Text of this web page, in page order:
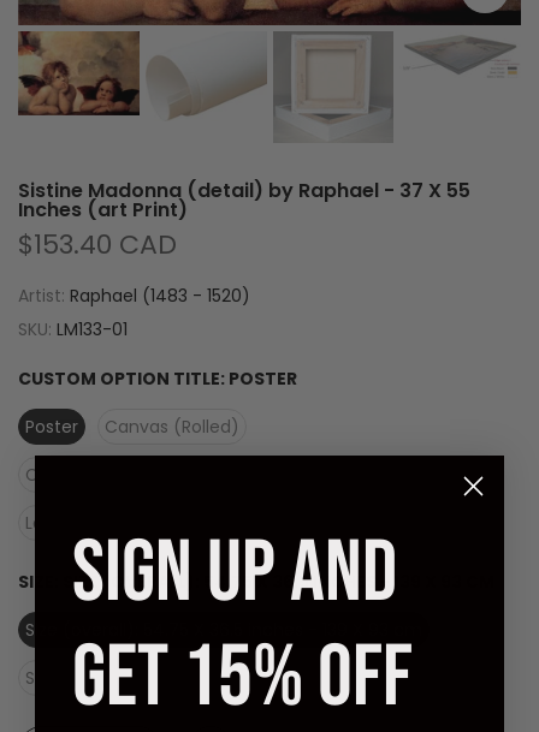
Sistine Madonna (detail) by Raphael - 37 X 55
Inches (art Print)
$153.40 CAD
Artist: Raphael (1483 - 1520)
SKU: LM133-01
CUSTOM OPTION TITLE: POSTER
Poster
Canvas (Rolled)
Canvas (Stretched Ready to Hang)
Laminate (Ready to Hang)
SIZE:
SIZE (OVERALL): 54.75 X 36.5 INCHES - 139 X 93 CM
Size (overall): 54.75 X 36.5 inches - 139 X 93 cm
Size (image): 54.75 X 36.5 inches - 139 X 93 cm
SIGN UP AND
GET 15% OFF